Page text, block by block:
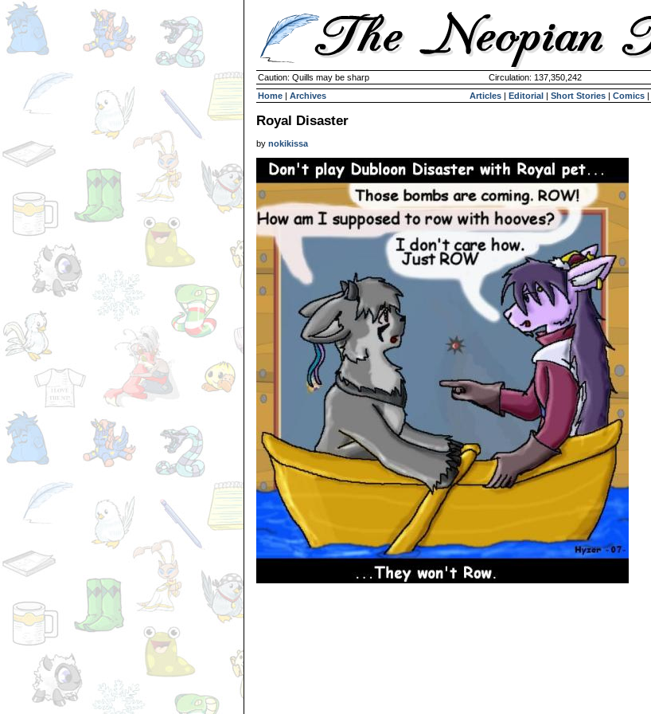
Caution: Quills may be sharp Circulation: 137,350,242
Home | Archives Articles | Editorial | Short Stories | Comics |
Royal Disaster
by nokikissa